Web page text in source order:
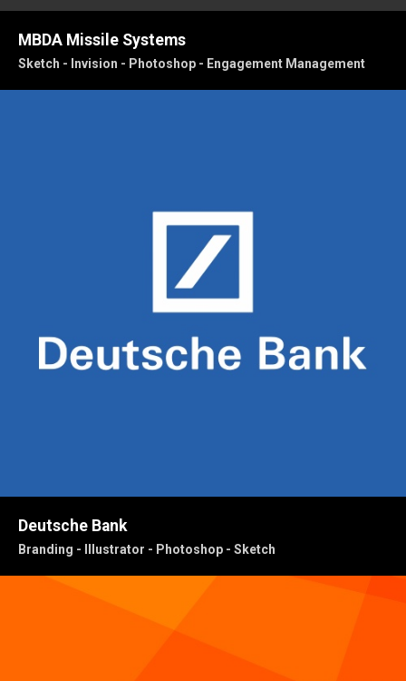
MBDA Missile Systems
Sketch - Invision - Photoshop - Engagement Management
Deutsche Bank
Branding - Illustrator - Photoshop - Sketch